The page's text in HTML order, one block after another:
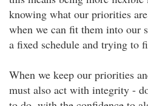
knowing what our priorities
when we can fit them into our
a fixed schedule and trying to
When we keep our priorities
must also act with integrity -